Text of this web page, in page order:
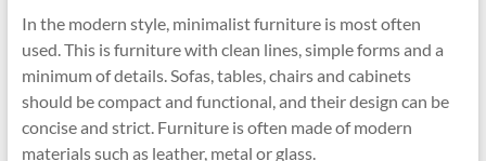
In the modern style, minimalist furniture is most often
used. This is furniture with clean lines, simple forms and a
minimum of details. Sofas, tables, chairs and cabinets
should be compact and functional, and their design can be
concise and strict. Furniture is often made of modern
materials such as leather, metal or glass.